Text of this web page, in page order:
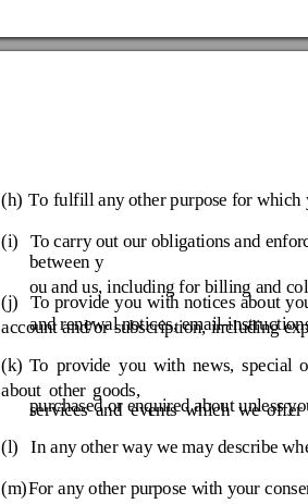
(h) To fulfill any other purpose for which
(i) To carry out our obligations and en
between y
ou and us, including for billing and col
(j)
To provide you with notices about
account and/or subscription, including
and renewal notices, email-
(k) To provide you with news, special o
about other goods,
services and events which we offer
purchased or enquired about unless
(l) In any other way we may describe
(m) For any other purpose with your